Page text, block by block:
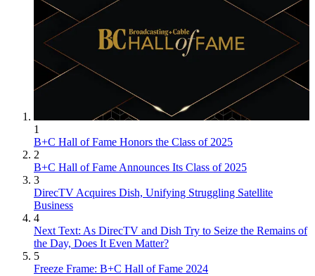
1
B+C Hall of Fame Honors the Class of 2025
2
B+C Hall of Fame Announces Its Class of 2025
3
DirecTV Acquires Dish, Unifying Struggling Satellite
Business
4
Next Text: As DirecTV and Dish Try to Seize the Remains of
the Day, Does It Even Matter?
5
Freeze Frame: B+C Hall of Fame 2024